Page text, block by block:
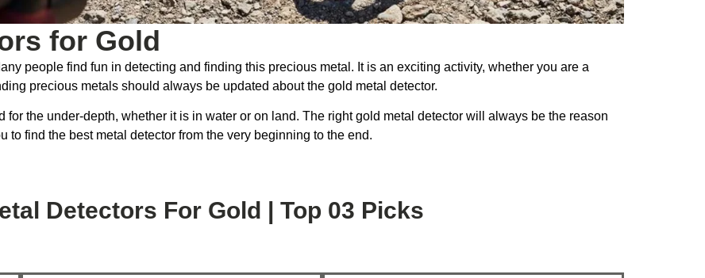
for Gold
people find fun in detecting and finding this precious metal. It is an exciting activity, whether you are a
precious metals should always be updated about the gold metal detector.
the under-depth, whether it is in water or on land. The right gold metal detector will always be the reason
find the best metal detector from the very beginning to the end.
Detectors For Gold | Top 03 Picks